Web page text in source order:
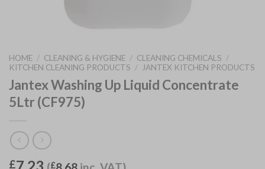
HOME / CLEANING & HYGIENE / CLEANING CHEMICALS /
KITCHEN CLEANING PRODUCTS / JANTEX KITCHEN PRODUCTS
Jantex Washing Up Liquid Concentrate
5Ltr (CF975)
£ £